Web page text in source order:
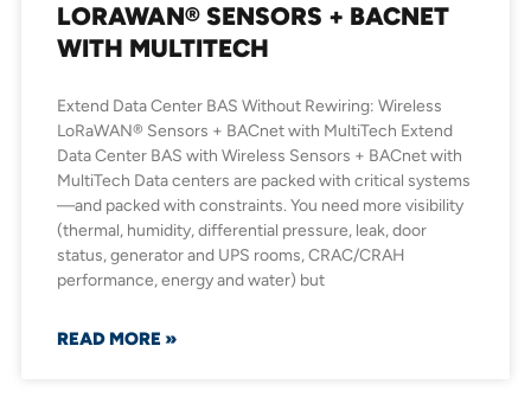
LORAWAN® SENSORS + BACNET
WITH MULTITECH
Extend Data Center BAS Without Rewiring: Wireless
LoRaWAN® Sensors + BACnet with MultiTech Extend
Data Center BAS with Wireless Sensors + BACnet with
MultiTech Data centers are packed with critical systems
—and packed with constraints. You need more visibility
(thermal, humidity, differential pressure, leak, door
status, generator and UPS rooms, CRAC/CRAH
performance, energy and water) but
READ MORE »